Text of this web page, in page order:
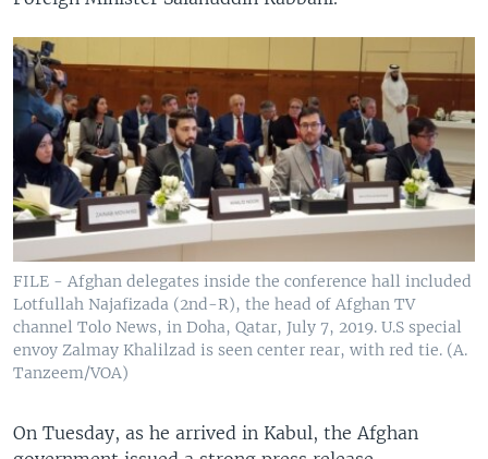
FILE - Afghan delegates inside the conference hall included
Lotfullah Najafizada (2nd-R), the head of Afghan TV
channel Tolo News, in Doha, Qatar, July 7, 2019. U.S special
envoy Zalmay Khalilzad is seen center rear, with red tie. (A.
Tanzeem/VOA)
On Tuesday, as he arrived in Kabul, the Afghan